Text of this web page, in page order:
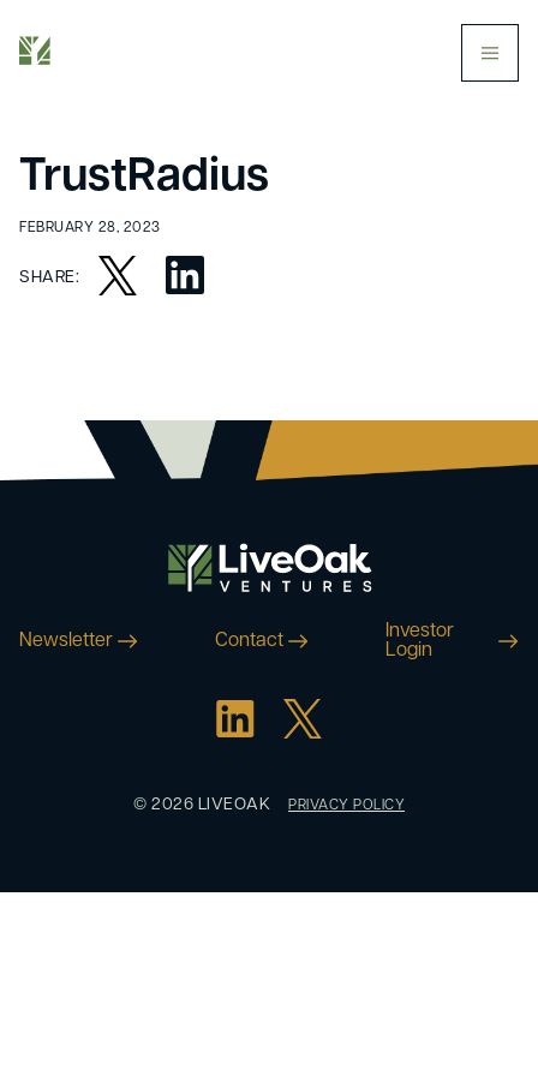
TrustRadius
FEBRUARY 28, 2023
SHARE:
Newsletter Contact
Investor
Login
© 2026 LIVEOAK PRIVACY POLICY